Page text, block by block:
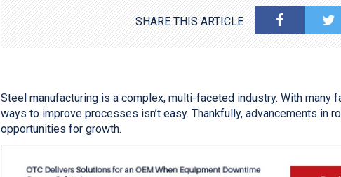
SHARE THIS ARTICLE
Steel manufacturing is a complex, multi-faceted industry. With many
ways to improve processes isn’t easy. Thankfully, advancements in
opportunities for growth.